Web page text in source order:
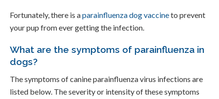
Fortunately, there is aparainfluenza dog vaccineto prevent
your pup from ever getting the infection.
What are the symptoms of parainfluenza in
dogs?
The symptoms of canine parainfluenza virus infections are
listed below. The severity or intensity of these symptoms